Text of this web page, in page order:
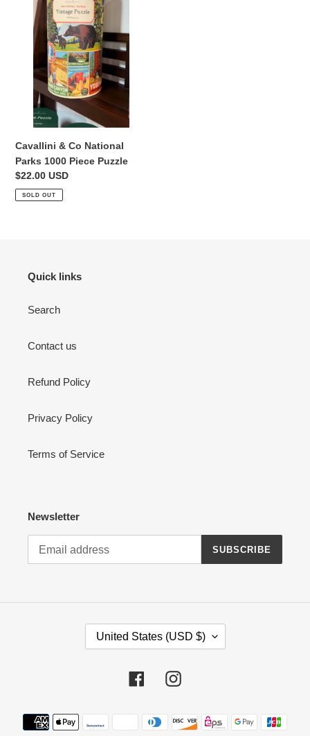
National
Parks
1000
Piece
Puzzle
Cavallini & Co National
Parks 1000 Piece Puzzle
Regular
price
$22.00 USD
SOLD OUT
Quick links
Search
Contact us
Refund Policy
Privacy Policy
Terms of Service
Newsletter
SUBSCRIBE
Y
/
United States (USD $)
FacebookInstagram
Payment
methods
Login required
Log in to your account to add products to your wishlist